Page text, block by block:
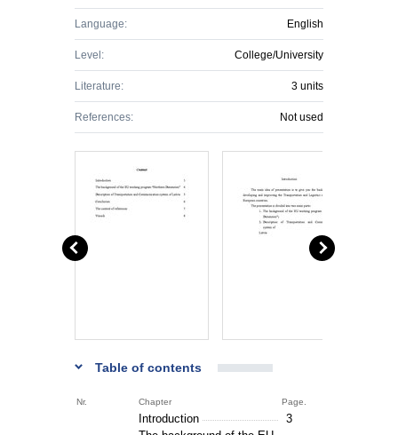
Language: English
Level: College/University
Literature: 3 units
References: Not used
Table of contents
Nr. Chapter Page.
Introduction
3